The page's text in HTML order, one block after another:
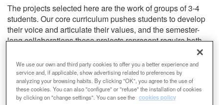
The projects selected here are the work of groups of 3-4
students. Our core curriculum pushes students to develop
their voice and articulate their values, and the semester-
long collaborations these projects represent require both
coordination of responsibilities. These are critical skills for
large landscape work and help the students develop and
test landscape ideas through abstraction and precision.
We have identified projects that construe landscape along
We use our own and third party cookies to offer you a better experience and
service and, if applicable, show advertising related to preferences by
analyzing your browsing habits. By clicking "OK", you agree to the use of
these cookies. You can also "configure" or "refuse" the installation of cookies
by clicking on "change settings". You can see the cookies policy